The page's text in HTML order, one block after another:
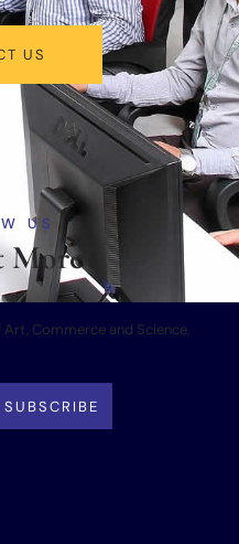
US
US
More
Commerce and Science,
SUBSCRIBE